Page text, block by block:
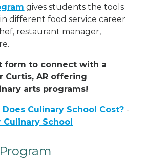
gives students the tools
different food service career
restaurant manager,
form to connect with a
Curtis, AR offering
arts programs!
Does Culinary School Cost? -
School